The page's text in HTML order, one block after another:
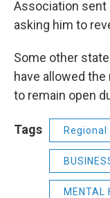
Association sent
asking him to
Some other
have allowed
to remain open
Tags Regional
MENTAL